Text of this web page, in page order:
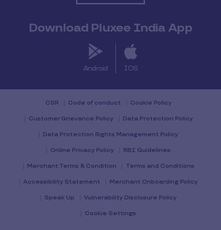
Download Pluxee India App
Android IOS
CSR Code of conduct Cookie Policy
Customer Grievance Policy Data Protection Policy
Data Protection Rights Management Policy
Online Privacy Policy RBI Guidelines
Merchant Terms & Condition Terms and Conditions
Accessibility Statement Merchant Onboarding Policy
Speak Up Vulnerability Disclosure Policy
Cookie Settings